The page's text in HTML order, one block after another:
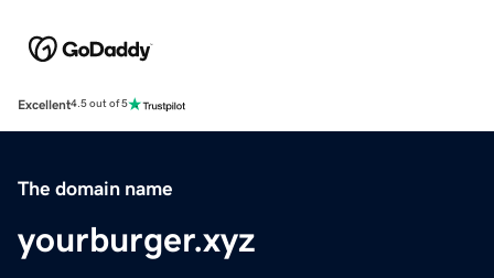
Excellent4.5 out of 5
The domain name
yourburger.xyz